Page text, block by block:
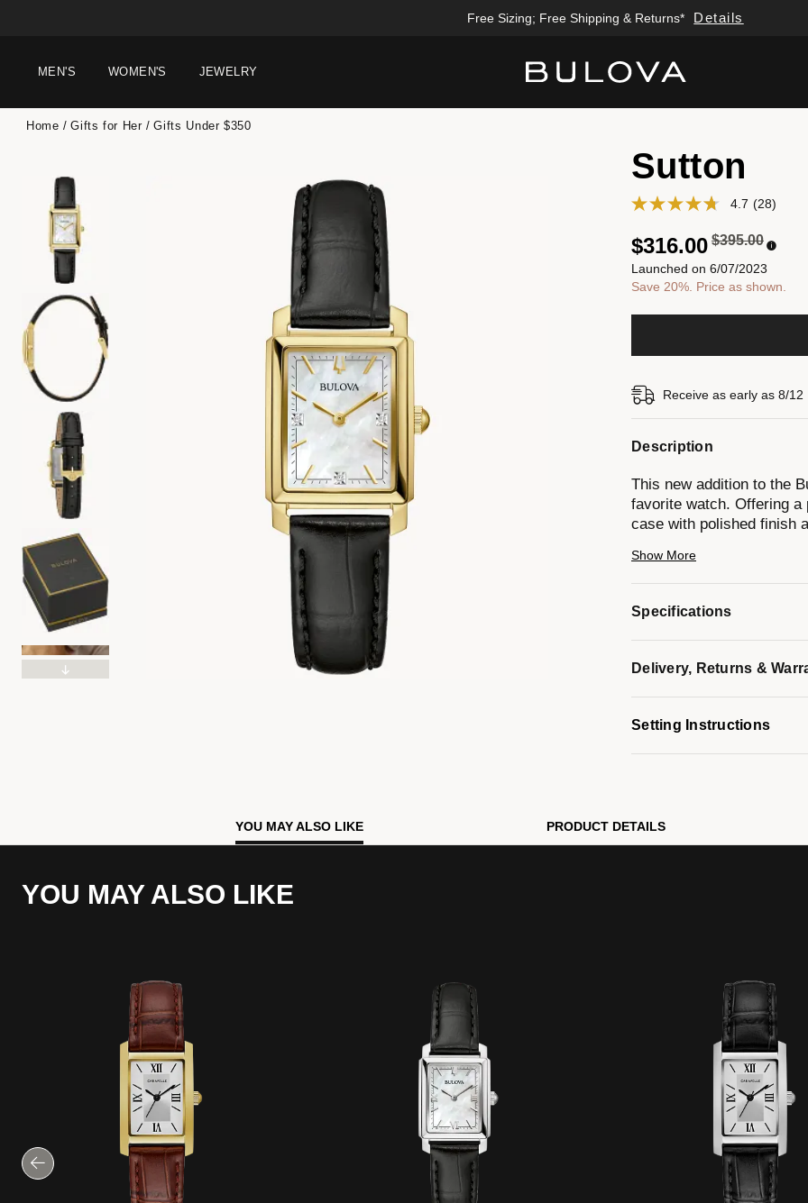
Free Sizing; Free Shipping & Returns* Details
MEN'S WOMEN'S JEWELRY
Home Gifts for Her Gifts Under $350
Sutton
4.7 (28)
Price reduced
$395.00to
$316.00
Launched on 6/07/2023
Save 20%. Price as shown.
Receive as early as 8/12
Description
This new addition to the
favorite watch. Offering a
case with polished finish
mother-of-pearl dial is set
hours, while polished
The only risk with this
it off.
*Mother-of-pearl colors
Light reflection creates
Show More
Specifications
Delivery, Returns &
Setting Instructions
YOU MAY ALSO LIKE PRODUCT DETAILS
YOU MAY ALSO LIKE
Added to Manage Wishlist